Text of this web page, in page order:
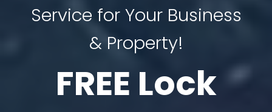
Service for Your Business
& Property!
FREE Lock